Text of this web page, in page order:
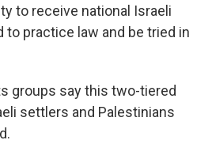
to receive national Israeli
to practice law and be tried in
groups say this two-tiered
settlers and Palestinians